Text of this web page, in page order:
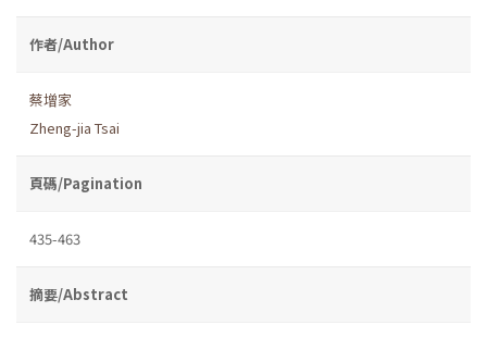
作者/Author
蔡增家
Zheng-jia Tsai
頁碼/Pagination
435-463
摘要/Abstract